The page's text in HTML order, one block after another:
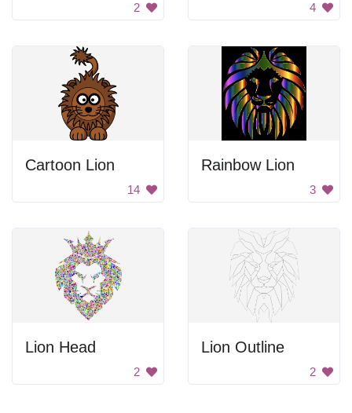
2 4
Cartoon Lion
14
Rainbow Lion
3
Lion Head
2
Lion Outline
2